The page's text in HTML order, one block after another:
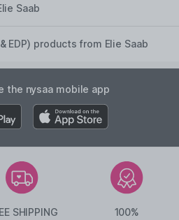
Saab
EDP) products from Elie Saab
the nysaa mobile app
SHIPPING
100%